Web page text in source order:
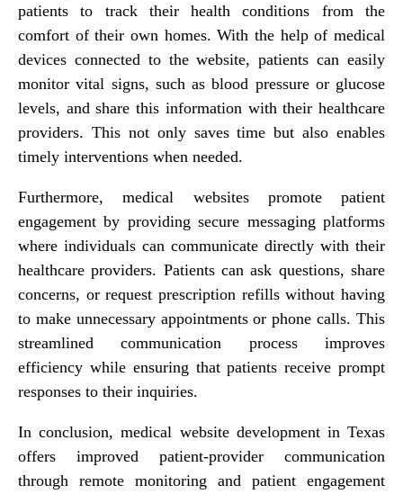
patients to track their health conditions from the
comfort of their own homes. With the help of medical
devices connected to the website, patients can easily
monitor vital signs, such as blood pressure or glucose
levels, and share this information with their healthcare
providers. This not only saves time but also enables
timely interventions when needed.
Furthermore, medical websites promote patient
engagement by providing secure messaging platforms
where individuals can communicate directly with their
healthcare providers. Patients can ask questions, share
concerns, or request prescription refills without having
to make unnecessary appointments or phone calls. This
streamlined communication process improves
efficiency while ensuring that patients receive prompt
responses to their inquiries.
In conclusion, medical website development in Texas
offers improved patient-provider communication
through remote monitoring and patient engagement